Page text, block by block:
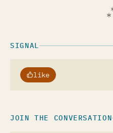
SIGNAL
like
JOIN THE CONVERSATION